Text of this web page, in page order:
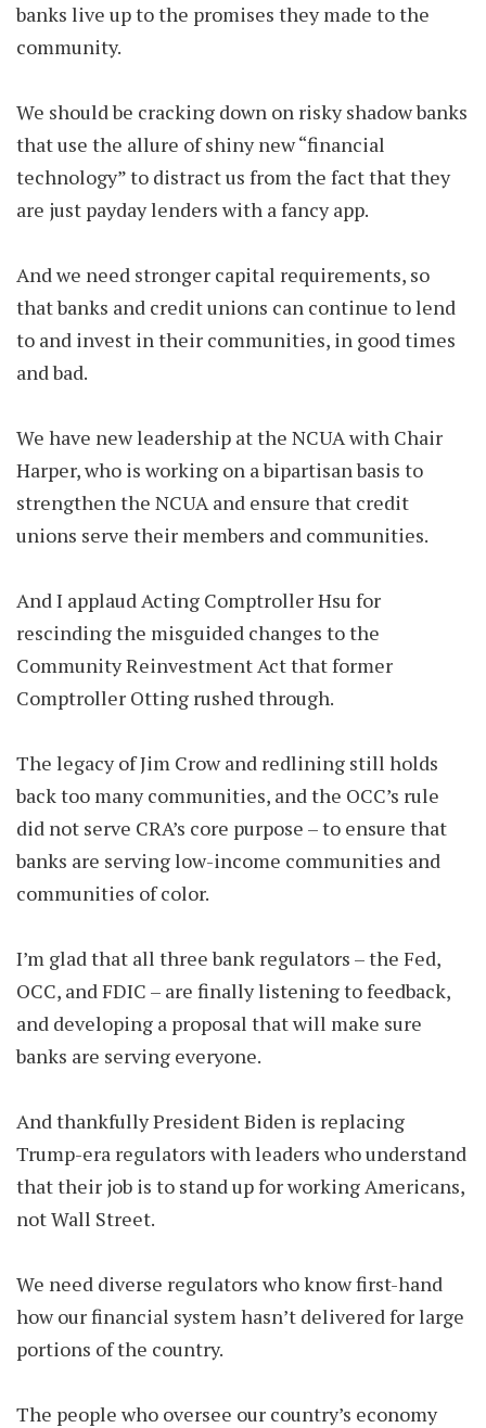
banks live up to the promises they made to the
community.
We should be cracking down on risky shadow banks
that use the allure of shiny new “financial
technology” to distract us from the fact that they
are just payday lenders with a fancy app.
And we need stronger capital requirements, so
that banks and credit unions can continue to lend
to and invest in their communities, in good times
and bad.
We have new leadership at the NCUA with Chair
Harper, who is working on a bipartisan basis to
strengthen the NCUA and ensure that credit
unions serve their members and communities.
And I applaud Acting Comptroller Hsu for
rescinding the misguided changes to the
Community Reinvestment Act that former
Comptroller Otting rushed through.
The legacy of Jim Crow and redlining still holds
back too many communities, and the OCC’s rule
did not serve CRA’s core purpose – to ensure that
banks are serving low-income communities and
communities of color.
I’m glad that all three bank regulators – the Fed,
OCC, and FDIC – are finally listening to feedback,
and developing a proposal that will make sure
banks are serving everyone.
And thankfully President Biden is replacing
Trump-era regulators with leaders who understand
that their job is to stand up for working Americans,
not Wall Street.
We need diverse regulators who know first-hand
how our financial system hasn’t delivered for large
portions of the country.
The people who oversee our country’s economy